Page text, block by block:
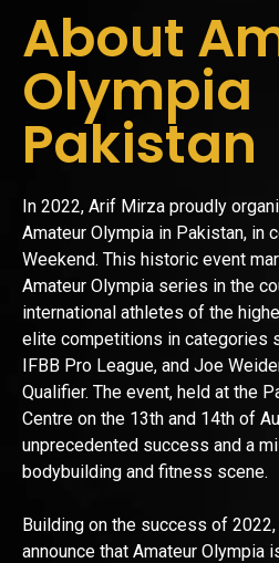
About
Olympia
Pakistan
In 2022, Arif Mirza proudly
Amateur Olympia in Pakistan, in
Weekend. This historic event
Amateur Olympia series in the
international athletes of the
elite competitions in categories
IFBB Pro League, and Joe
Qualifier. The event, held at the
Centre on the 13th and 14th of
unprecedented success and a
bodybuilding and fitness scene.
Building on the success of
announce that Amateur Olympia